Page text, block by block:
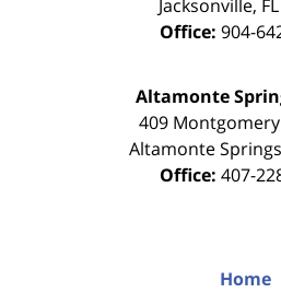
Jacksonville, FL
Office: 904-
Altamonte
409
Altamonte Springs
Office: 407-
Home